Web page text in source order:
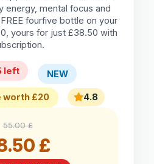
energy, mental focus and
fourfive bottle on your
yours for just £38.50 with
left NEW
worth £20 4.8
55.00 £
£